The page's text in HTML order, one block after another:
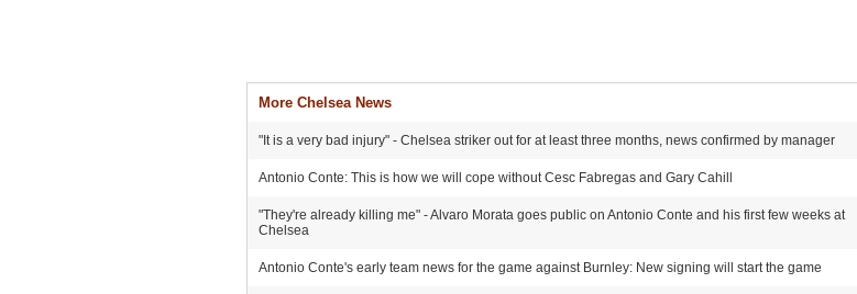
More Chelsea News
"It is a very bad injury" - Chelsea striker out for at least three months, news confirmed by manager
Antonio Conte: This is how we will cope without Cesc Fabregas and Gary Cahill
"They're already killing me" - Alvaro Morata goes public on Antonio Conte and his first few weeks at
Chelsea
Antonio Conte's early team news for the game against Burnley: New signing will start the game